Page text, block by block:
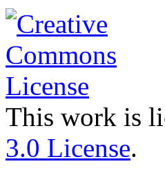
This work is
3.0 License.